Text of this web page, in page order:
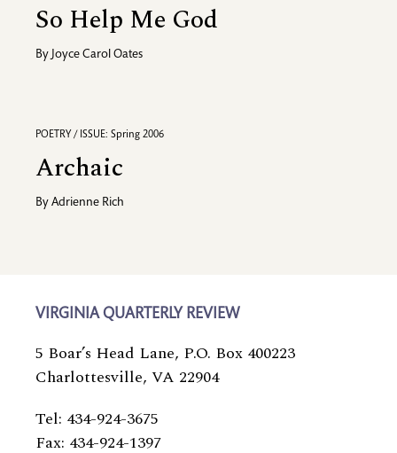
So Help Me God
By Joyce Carol Oates
POETRY / ISSUE: Spring 2006
Archaic
By Adrienne Rich
VIRGINIA QUARTERLY REVIEW
5 Boar’s Head Lane, P.O. Box 400223
Charlottesville, VA 22904
Tel: 434-924-3675
Fax: 434-924-1397